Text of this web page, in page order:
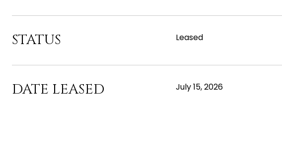
STATUS Leased
DATE LEASED July 15, 2026